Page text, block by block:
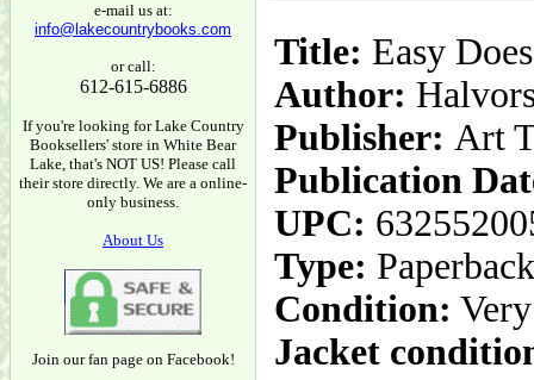
e-mail us at:
info@lakecountrybooks.com
or call:
612-615-6886
If you're looking for Lake Country
Booksellers' store in White Bear
Lake, that's NOT US! Please call
their store directly. We are a online-
only business.
About Us
Join our fan page on Facebook!
Title: Easy
Author:
Publisher: Art
Publication
UPC:
Type: Paperback
Condition:
Jacket